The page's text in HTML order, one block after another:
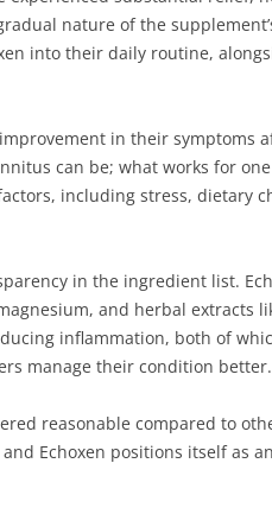
nature of the
into their daily routine,
in their symptoms
can be; what works for
including stress, dietary
in the ingredient list.
and herbal extracts
inflammation, both of
manage their condition better.
reasonable compared to
Echoxen positions itself as